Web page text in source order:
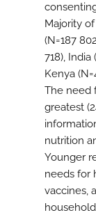
Majority
(N=187
718), India
Kenya
The need
greatest
nutrition
Younger
needs for
vaccines,